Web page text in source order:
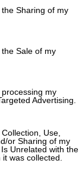
Sharing of my
Sale of my
my
Advertising.
Use,
or Sharing of my
Unrelated with the
was collected.